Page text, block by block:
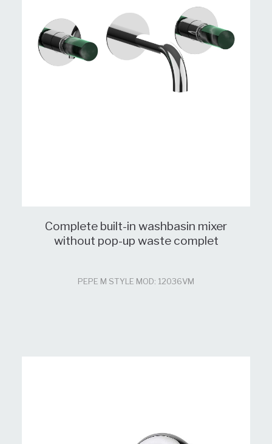
Complete built-in washbasin mixer
without pop-up waste complet
PEPE M STYLE MOD: 12036VM